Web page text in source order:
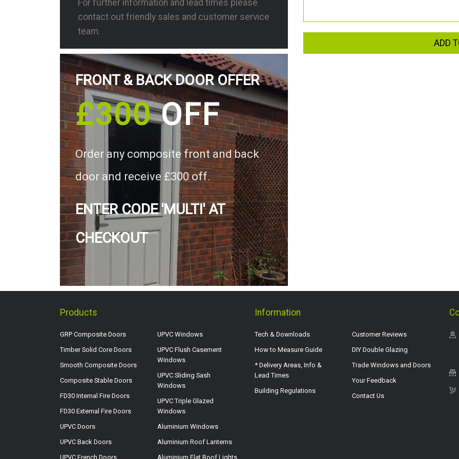
For further information and lead times please
contact out friendly sales and customer service
team.
FRONT & BACK DOOR OFFER
£300OFF
Order any composite front and back
door and receive £300 off.
ENTER CODE 'MULTI' AT
CHECKOUT
ADD
Products
GRP Composite Doors
Timber Solid Core Doors
Smooth Composite Doors
Composite Stable Doors
FD30 Internal Fire Doors
FD30 External Fire Doors
UPVC Doors
UPVC Back Doors
UPVC French Doors
UPVC Windows
UPVC Flush Casement
Windows
UPVC Sliding Sash
Windows
UPVC Triple Glazed
Windows
Aluminium Windows
Aluminium Roof Lanterns
Aluminium Flat Roof Lights
Information
Tech & Downloads
How to Measure Guide
* Delivery Areas, Info &
Lead Times
Building Regulations
Customer Reviews
DIY Double Glazing
Trade Windows and Doors
Your Feedback
Contact Us